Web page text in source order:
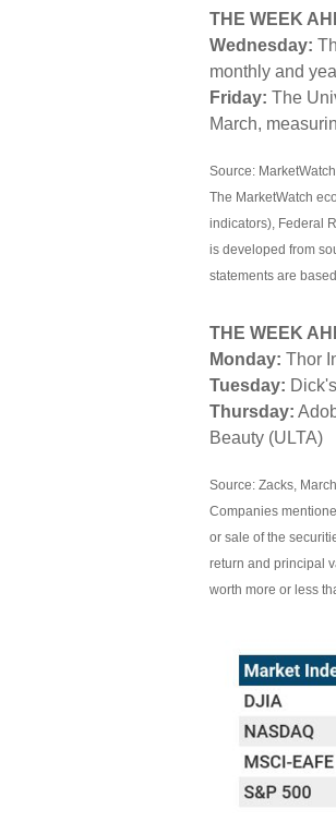
THE WEEK
Wednesday:
monthly and
Friday: The
March,
Source:
The MarketWatch
indicators), Federal
is developed from
statements are
THE WEEK
Monday: Thor
Tuesday:
Thursday:
Beauty (ULTA)
Source: Zacks,
Companies
or sale of the
return and principal
worth more or less